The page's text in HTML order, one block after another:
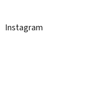
Instagram